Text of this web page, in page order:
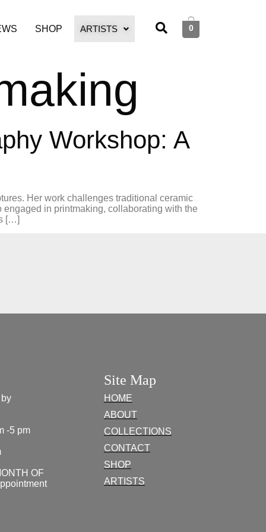
SHOP ARTISTS 0
Workshop: A
Her work challenges traditional ceramic
in printmaking, collaborating with the
[…]
-5 pm
OF
Site Map
HOME
ABOUT
COLLECTIONS
CONTACT
SHOP
ARTISTS